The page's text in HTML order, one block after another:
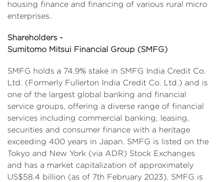
housing finance and financing of various rural micro
enterprises.
Shareholders -
Sumitomo Mitsui Financial Group (SMFG)
SMFG holds a 74.9% stake in SMFG India Credit Co.
Ltd. (Formerly Fullerton India Credit Co. Ltd.) and is
one of the largest global banking and financial
service groups, offering a diverse range of financial
services including commercial banking, leasing,
securities and consumer finance with a heritage
exceeding 400 years in Japan. SMFG is listed on the
Tokyo and New York (via ADR) Stock Exchanges
and has a market capitalization of approximately
US$58.4 billion (as of 7th February 2023). SMFG is